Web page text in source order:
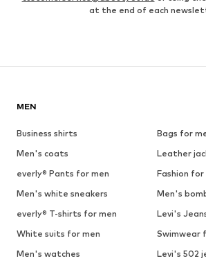
at the end of each
MEN
Business shirts
Bags for
Men's coats
Leather
everly® Pants for men
Fashion for
Men's white sneakers
Men's
everly® T-shirts for men
Levi's
White suits for men
Swimwear
Men's watches
Levi's 502